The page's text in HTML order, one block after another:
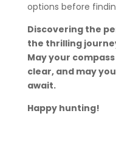
options before
Discovering the
the thrilling
May your
clear, and may
await.
Happy hunting!